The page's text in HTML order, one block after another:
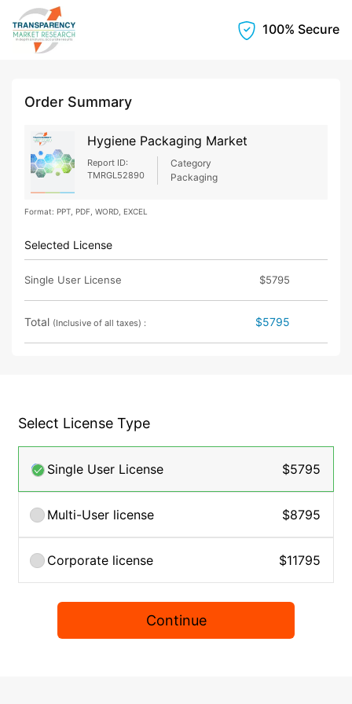
100% Secure
Order Summary
Hygiene Packaging Market
Report ID:
TMRGL52890
Category
Packaging
Format: PPT, PDF, WORD, EXCEL
Selected License
Single User License $5795
Total (Inclusive of all taxes) : $5795
Select License Type
Single User License $5795
Multi-User license $8795
Corporate license $11795
Continue